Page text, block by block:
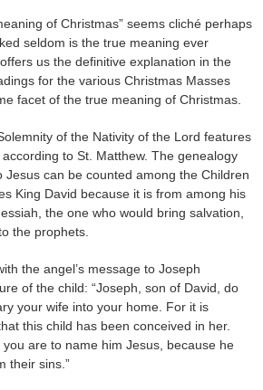
of Christmas” seems cliché perhaps
seldom is the true meaning ever
us the definitive explanation in the
for the various Christmas Masses
facet of the true meaning of Christmas.
of the Nativity of the Lord features
to St. Matthew. The genealogy
Jesus can be counted among the Children
King David because it is from among his
the one who would bring salvation,
the prophets.
the angel’s message to Joseph
of the child: “Joseph, son of David, do
your wife into your home. For it is
this child has been conceived in her.
are to name him Jesus, because he
their sins.”